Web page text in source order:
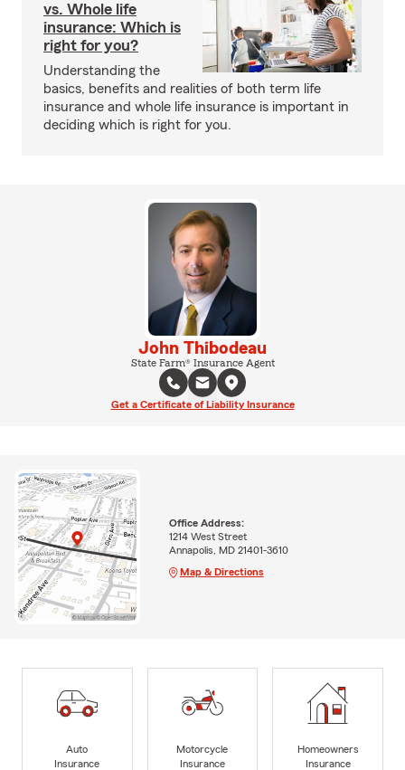
vs. Whole life
insurance: Which is
right for you?
Understanding the
basics, benefits and realities of both term life
insurance and whole life insurance is important in
deciding which is right for you.
John Thibodeau
State Farm® Insurance Agent
Get a Certificate of Liability Insurance
Office Address:
1214 West Street
Annapolis, MD 21401-3610
Map & Directions
Auto
Insurance
Motorcycle
Insurance
Homeowners
Insurance